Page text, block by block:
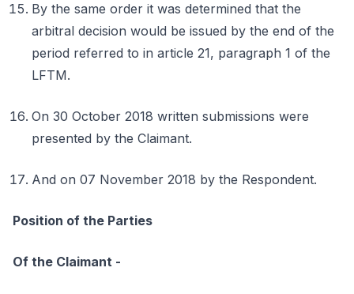
By the same order it was determined that the
arbitral decision would be issued by the end of the
period referred to in article 21, paragraph 1 of the
LFTM.
On 30 October 2018 written submissions were
presented by the Claimant.
And on 07 November 2018 by the Respondent.
Position of the Parties
Of the Claimant -